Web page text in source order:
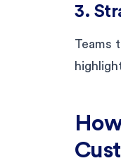
3.
Teams